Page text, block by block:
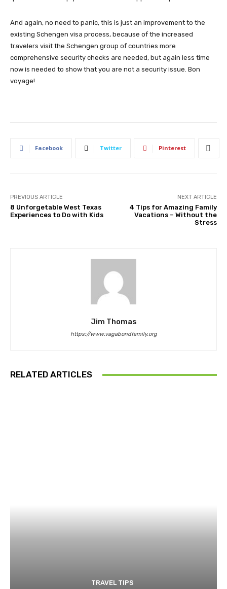
And again, no need to panic, this is just an improvement to the
existing Schengen visa process, because of the increased
travelers visit the Schengen group of countries more
comprehensive security checks are needed, but again less time
now is needed to show that you are not a security issue. Bon
voyage!
Facebook Twitter Pinterest
PREVIOUS ARTICLE
8 Unforgetable West Texas
Experiences to Do with Kids
NEXT ARTICLE
4 Tips for Amazing Family
Vacations – Without the
Stress
Jim Thomas
https://www.vagabondfamily.org
RELATED ARTICLES
TRAVEL TIPS